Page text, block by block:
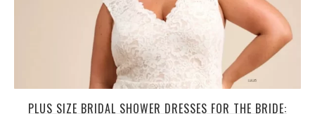
PLUS SIZE BRIDAL SHOWER DRESSES FOR THE BRIDE: